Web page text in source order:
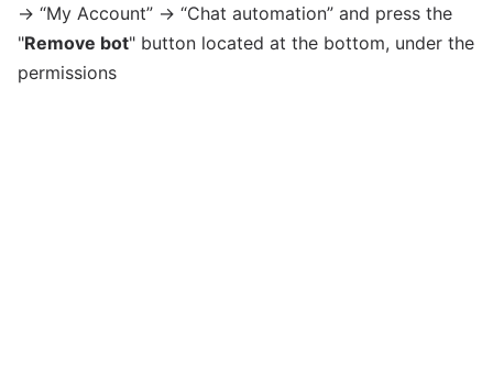
→ “My Account” → “Chat automation” and press the
"Remove bot" button located at the bottom, under the
permissions